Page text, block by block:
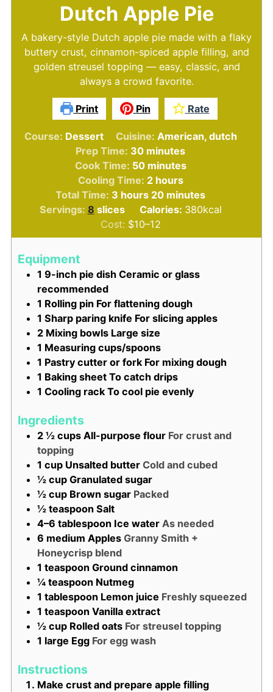
Dutch Apple Pie
A bakery-style Dutch apple pie made with a flaky
buttery crust, cinnamon-spiced apple filling, and
golden streusel topping — easy, classic, and
always a crowd favorite.
Print Pin Rate
Course: Dessert Cuisine: American, dutch
Prep Time: 30minutes
minutes
Cook Time: 50minutes
minutes
Cooling Time: 2hours
hours
Total Time: 3 hours
hours 20minutes
minutes
Servings: 8 slices Calories: 380kcal
Cost: $10–12
Equipment
1 9-inch pie dish Ceramic or glass
recommended
1 Rolling pin For flattening dough
1 Sharp paring knife For slicing apples
2 Mixing bowls Large size
1 Measuring cups/spoons
1 Pastry cutter or fork For mixing dough
1 Baking sheet To catch drips
1 Cooling rack To cool pie evenly
Ingredients
2 ½ cups All-purpose flour For crust and
topping
1 cup Unsalted butter Cold and cubed
½ cup Granulated sugar
½ cup Brown sugar Packed
½ teaspoon Salt
4–6 tablespoon Ice water As needed
6 medium Apples Granny Smith +
Honeycrisp blend
1 teaspoon Ground cinnamon
¼ teaspoon Nutmeg
1 tablespoon Lemon juice Freshly squeezed
1 teaspoon Vanilla extract
½ cup Rolled oats For streusel topping
1 large Egg For egg wash
Instructions
Make crust and prepare apple filling